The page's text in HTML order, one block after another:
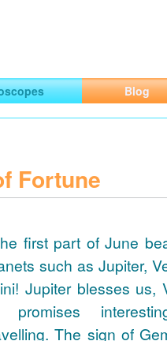
Blog
Fortune
first part of June
such as Jupiter,
Jupiter blesses us,
The sign of